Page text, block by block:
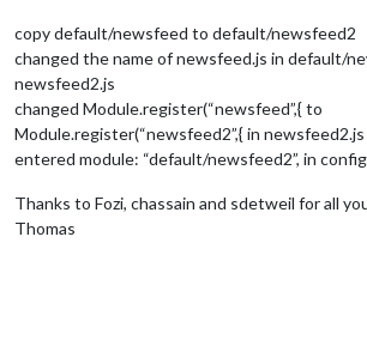
copy default/newsfeed to default/newsfeed2
changed the name of newsfeed.js in default/
newsfeed2.js
changed Module.register(“newsfeed”,{ to
Module.register(“newsfeed2”,{ in newsfeed2.js
entered module: “default/newsfeed2”, in
Thanks to Fozi, chassain and sdetweil for all
Thomas